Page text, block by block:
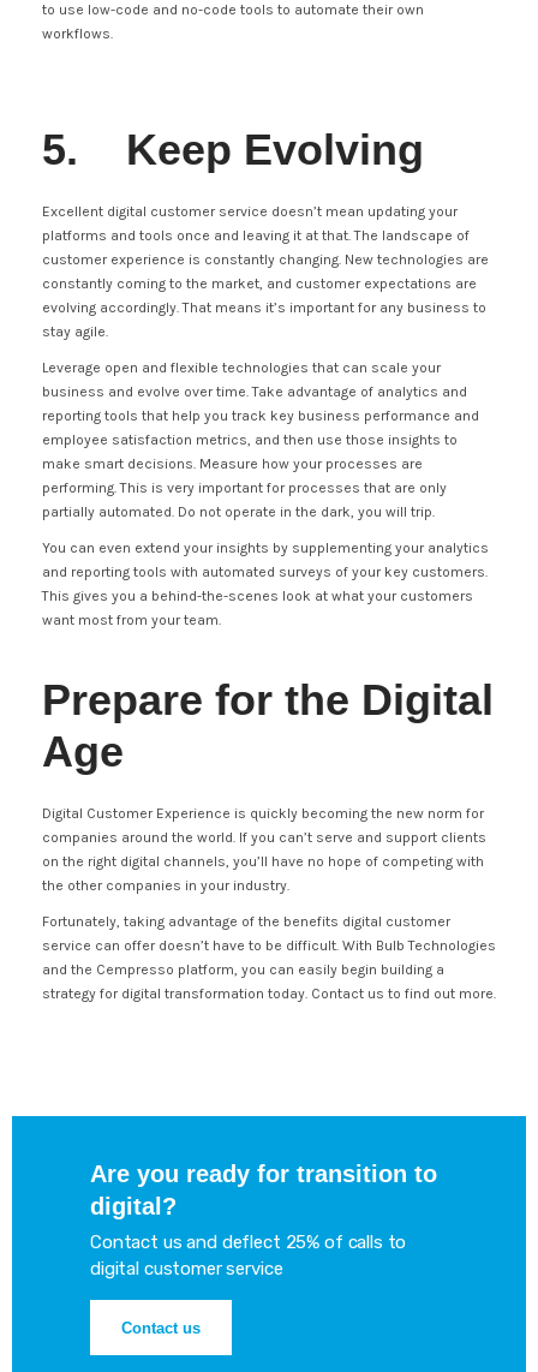
to use low-code and no-code tools to automate their own
workflows.
5. Keep Evolving
Excellent digital customer service doesn’t mean updating your
platforms and tools once and leaving it at that. The landscape of
customer experience is constantly changing. New technologies are
constantly coming to the market, and customer expectations are
evolving accordingly. That means it’s important for any business to
stay agile.
Leverage open and flexible technologies that can scale your
business and evolve over time. Take advantage of analytics and
reporting tools that help you track key business performance and
employee satisfaction metrics, and then use those insights to
make smart decisions. Measure how your processes are
performing. This is very important for processes that are only
partially automated. Do not operate in the dark, you will trip.
You can even extend your insights by supplementing your analytics
and reporting tools with automated surveys of your key customers.
This gives you a behind-the-scenes look at what your customers
want most from your team.
Prepare for the Digital
Age
Digital Customer Experience is quickly becoming the new norm for
companies around the world. If you can’t serve and support clients
on the right digital channels, you’ll have no hope of competing with
the other companies in your industry.
Fortunately, taking advantage of the benefits digital customer
service can offer doesn’t have to be difficult. With Bulb Technologies
and the Cempresso platform, you can easily begin building a
strategy for digital transformation today. Contact us to find out more.
Are you ready for transition to
digital?
Contact us and deflect 25% of calls to
digital customer service
Contact us